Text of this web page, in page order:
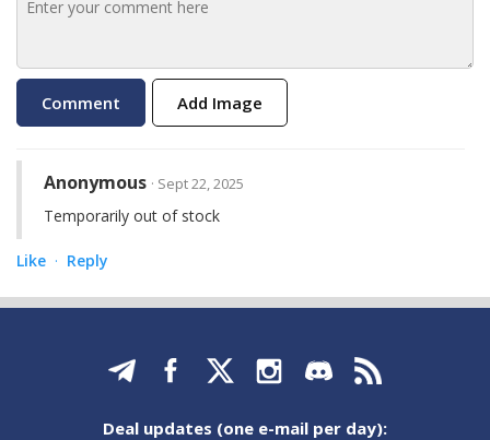
Add Image
Anonymous · Sept 22, 2025
Temporarily out of stock
Like · Reply
Deal updates (one e-mail per day):